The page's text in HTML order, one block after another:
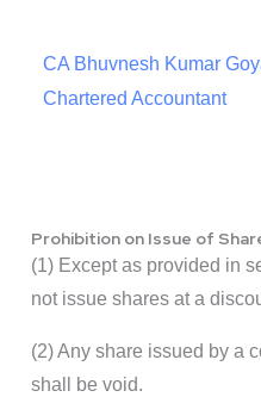
CA Bhuvnesh Kumar
Chartered Accountant
Prohibition on Issue of
(1) Except as provided in
not issue shares at a
(2) Any share issued by a
shall be void.